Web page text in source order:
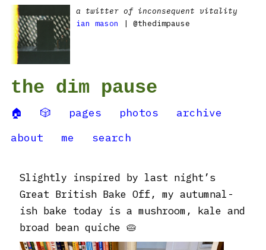
a twitter of inconsequent vitality
ian mason
| @thedimpause
the dim pause
🏠 🎲 pages photos
archive
about
me search
Slightly inspired by last night’s
Great British Bake Off, my autumnal-
ish bake today is a mushroom, kale and
broad bean quiche 🥧